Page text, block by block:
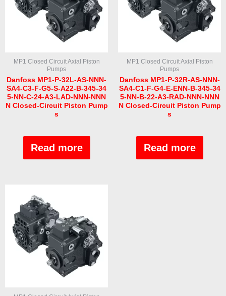
MP1 Closed Circuit Axial Piston
Pumps
Danfoss MP1-P-32L-AS-NNN-
SA4-C3-F-G5-S-A22-B-345-34
5-NN-C-24-A3-LAD-NNN-NNN
N Closed-Circuit Piston Pump
s
Read more
MP1 Closed Circuit Axial Piston
Pumps
Danfoss MP1-P-32R-AS-NNN-
SA4-C1-F-G4-E-ENN-B-345-34
5-NN-B-22-A3-RAD-NNN-NNN
N Closed-Circuit Piston Pump
s
Read more